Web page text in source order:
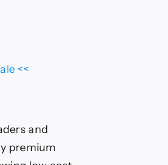
<<
and
premium